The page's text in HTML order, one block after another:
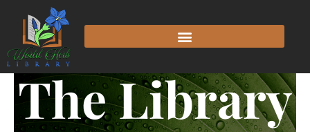
The Library